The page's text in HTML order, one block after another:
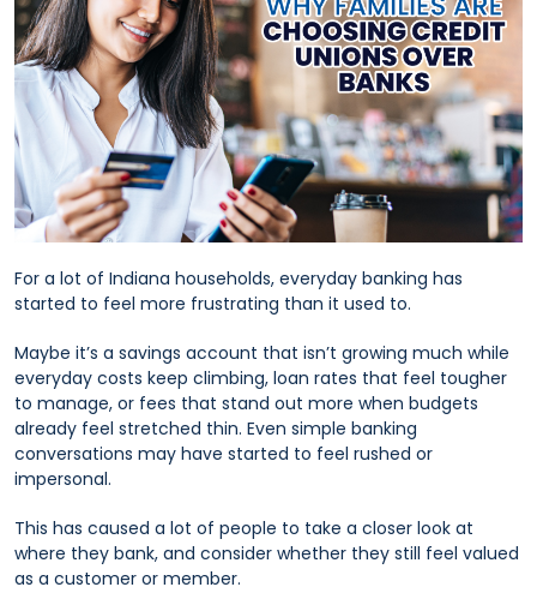
For a lot of Indiana households, everyday banking has
started to feel more frustrating than it used to.
Maybe it’s a savings account that isn’t growing much while
everyday costs keep climbing, loan rates that feel tougher
to manage, or fees that stand out more when budgets
already feel stretched thin. Even simple banking
conversations may have started to feel rushed or
impersonal.
This has caused a lot of people to take a closer look at
where they bank, and consider whether they still feel valued
as a customer or member.